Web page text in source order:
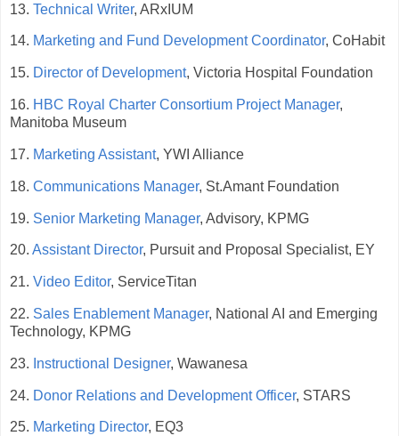
13. Technical Writer, ARxIUM
14. Marketing and Fund Development Coordinator, CoHabit
15. Director of Development, Victoria Hospital Foundation
16. HBC Royal Charter Consortium Project Manager,
Manitoba Museum
17. Marketing Assistant, YWI Alliance
18. Communications Manager, St.Amant Foundation
19. Senior Marketing Manager, Advisory, KPMG
20. Assistant Director, Pursuit and Proposal Specialist, EY
21. Video Editor, ServiceTitan
22. Sales Enablement Manager, National AI and Emerging
Technology, KPMG
23. Instructional Designer, Wawanesa
24. Donor Relations and Development Officer, STARS
25. Marketing Director, EQ3